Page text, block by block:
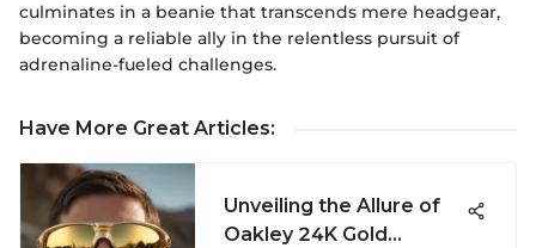
culminates in a beanie that transcends mere headgear,
becoming a reliable ally in the relentless pursuit of
adrenaline-fueled challenges.
Have More Great Articles:
Unveiling the Allure of
Oakley 24K Gold